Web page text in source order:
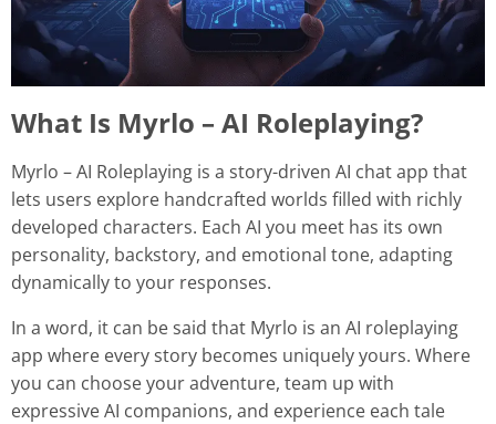
What Is Myrlo – AI Roleplaying?
Myrlo – AI Roleplaying is a story-driven AI chat app that
lets users explore handcrafted worlds filled with richly
developed characters. Each AI you meet has its own
personality, backstory, and emotional tone, adapting
dynamically to your responses.
In a word, it can be said that Myrlo is an AI roleplaying
app where every story becomes uniquely yours. Where
you can choose your adventure, team up with
expressive AI companions, and experience each tale